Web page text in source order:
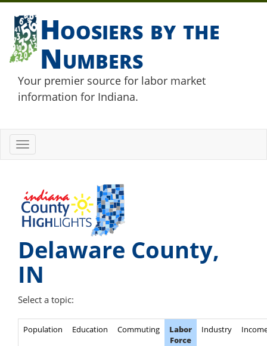
Hoosiers by the
Numbers
Your premier source for labor market
information for Indiana.
Toggle
navigation
Delaware County,
IN
Select a topic:
Population Education Commuting
Labor
Force
Industry